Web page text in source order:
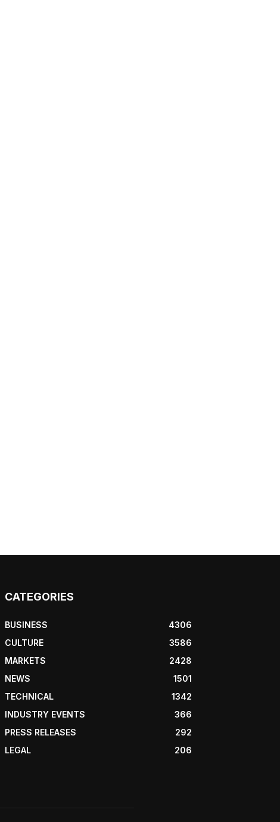
CATEGORIES
BUSINESS
4306
CULTURE
3586
MARKETS
2428
NEWS
1501
TECHNICAL
1342
INDUSTRY EVENTS
366
PRESS RELEASES
292
LEGAL
206